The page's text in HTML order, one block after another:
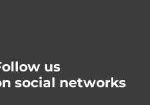
us
social networks